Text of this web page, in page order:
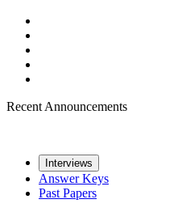
Recent Announcements
Interviews
Answer Keys
Past Papers